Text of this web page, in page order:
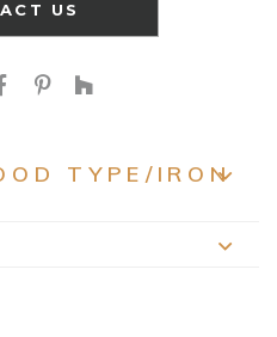
US
SHARE ON
SHARE ON
TYPE/IRON